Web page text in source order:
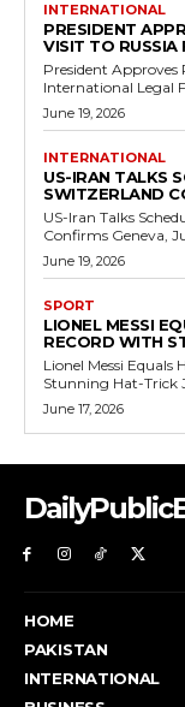
INTERNATIONAL
PRESIDENT
VISIT TO RUSSIA
President Approves
June 19, 2026
INTERNATIONAL
US-IRAN TALKS
SWITZERLAND
US-Iran Talks
Confirms
June 19, 2026
SPORT
LIONEL MESSI
RECORD WITH
Lionel Messi Equals
June 17, 2026
HOME
PAKISTAN
INTERNATIONAL